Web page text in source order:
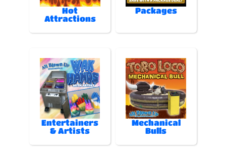
Hot
Attractions
Packages
Entertainers
& Artists
Mechanical
Bulls